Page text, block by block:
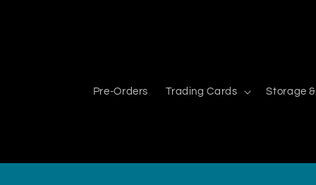
Pre-Orders Trading Cards Storage